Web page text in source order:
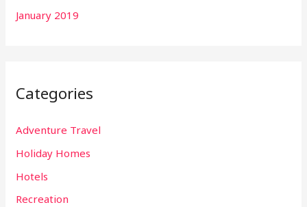
January 2019
Categories
Adventure Travel
Holiday Homes
Hotels
Recreation